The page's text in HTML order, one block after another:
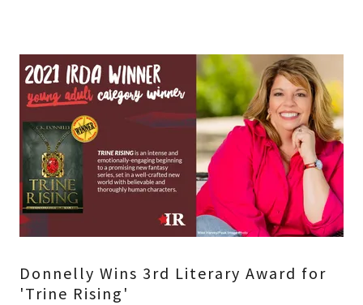
Donnelly Wins 3rd Literary Award for
'Trine Rising'